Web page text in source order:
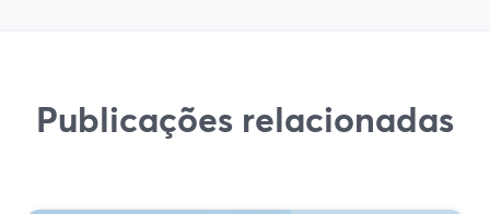
Publicações relacionadas